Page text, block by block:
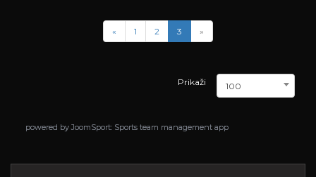
« 1 2 3 »
Prikaži 100
powered byJoomSport: Sports team management app
powered byJoomSport: Sports team management app